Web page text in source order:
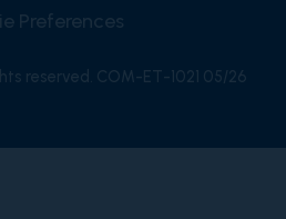
Preferences
reserved. COM-ET-1021 05/26